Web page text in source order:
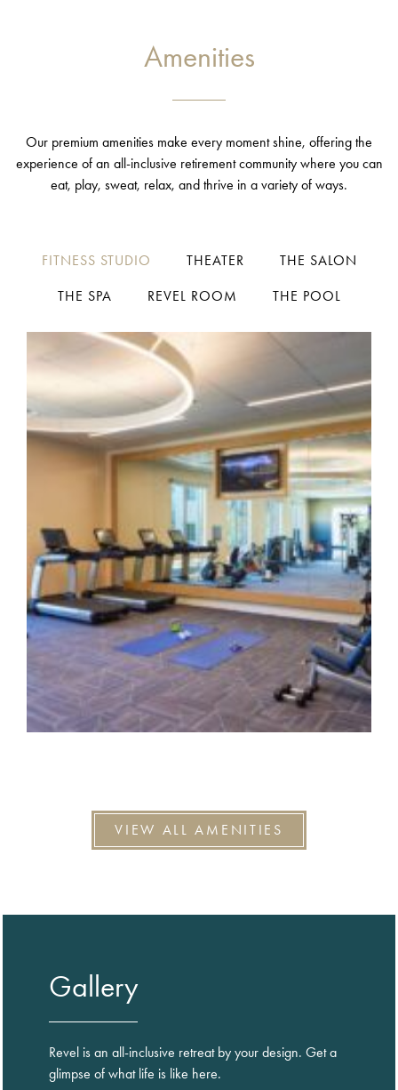
Amenities
Our premium amenities make every moment shine, offering the
experience of an all-inclusive retirement community where you can
eat, play, sweat, relax, and thrive in a variety of ways.
FITNESS STUDIO THEATER THE SALON
THE SPA REVEL ROOM THE POOL
VIEW ALL AMENITIES
Gallery
Revel is an all-inclusive retreat by your design. Get a
glimpse of what life is like here.